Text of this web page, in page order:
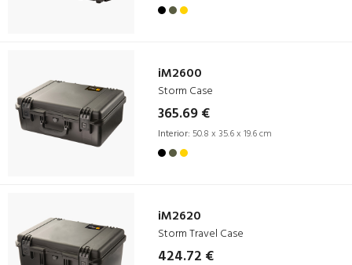
iM2600
Storm Case
365.69 €
Interior: 50.8 x 35.6 x 19.6 cm
iM2620
Storm Travel Case
424.72 €